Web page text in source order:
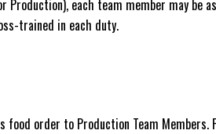
each team member may be
trained in each duty.
order to Production Team Members.